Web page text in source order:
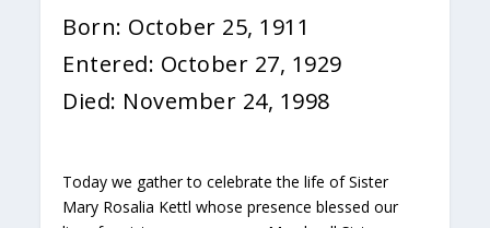
Born: October 25, 1911
Entered: October 27, 1929
Died: November 24, 1998
Today we gather to celebrate the life of Sister
Mary Rosalia Kettl whose presence blessed our